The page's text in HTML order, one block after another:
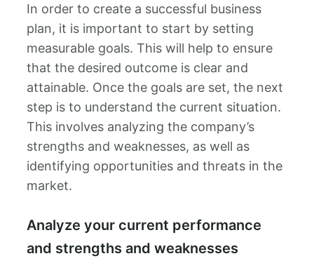
In order to create a successful business
plan, it is important to start by setting
measurable goals. This will help to ensure
that the desired outcome is clear and
attainable. Once the goals are set, the next
step is to understand the current situation.
This involves analyzing the company’s
strengths and weaknesses, as well as
identifying opportunities and threats in the
market.
Analyze your current performance
and strengths and weaknesses